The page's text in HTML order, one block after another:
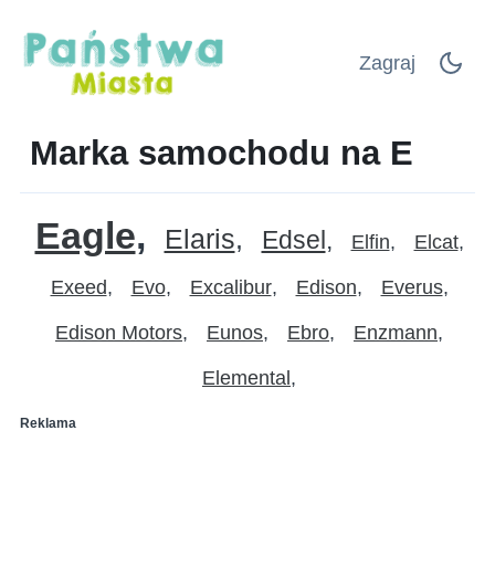
Zagraj
Marka samochodu na E
Eagle Elaris Edsel Elfin Elcat
Exeed Evo Excalibur Edison Everus
Edison Motors Eunos Ebro Enzmann
Elemental
Reklama